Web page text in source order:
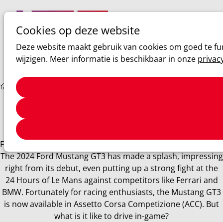
Cookies op deze website
Deze website maakt gebruik van cookies om goed te
wijzigen. Meer informatie is beschikbaar in onze
Zoeken
Sim racing
Few cars can match the fame and allure of the Mustang.
Finally, this iconic vehicle has entered the GT3 racing scene.
The 2024 Ford Mustang GT3 has made a splash, impressing
right from its debut, even putting up a strong fight at the
24 Hours of Le Mans against competitors like Ferrari and
BMW. Fortunately for racing enthusiasts, the Mustang GT3
is now available in Assetto Corsa Competizione (ACC). But
what is it like to drive in-game?